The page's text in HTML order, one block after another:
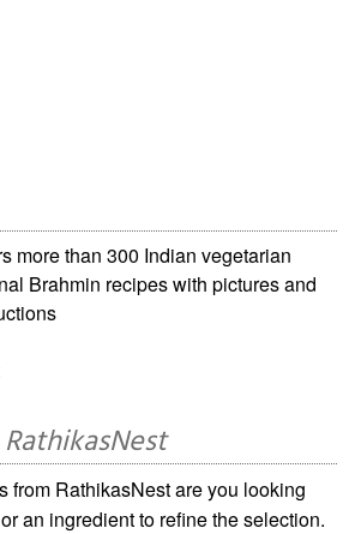
more than 300 Indian vegetarian
Brahmin recipes with pictures and
from RathikasNest are you looking
an ingredient to refine the selection.